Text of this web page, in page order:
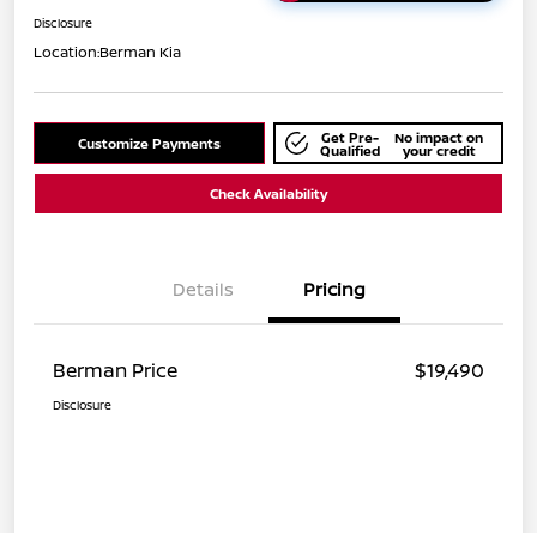
Disclosure
Location:Berman Kia
Customize Payments Get Pre-
Qualified
No impact on
your credit
Check Availability
Details Pricing
Berman Price $19,490
Disclosure